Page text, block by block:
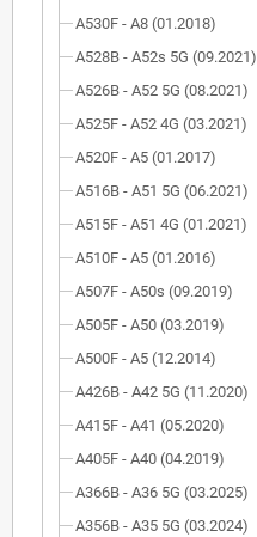
A530F - A8 (01.2018)
A528B - A52s 5G (09.2021)
A526B - A52 5G (08.2021)
A525F - A52 4G (03.2021)
A520F - A5 (01.2017)
A516B - A51 5G (06.2021)
A515F - A51 4G (01.2021)
A510F - A5 (01.2016)
A507F - A50s (09.2019)
A505F - A50 (03.2019)
A500F - A5 (12.2014)
A426B - A42 5G (11.2020)
A415F - A41 (05.2020)
A405F - A40 (04.2019)
A366B - A36 5G (03.2025)
A356B - A35 5G (03.2024)